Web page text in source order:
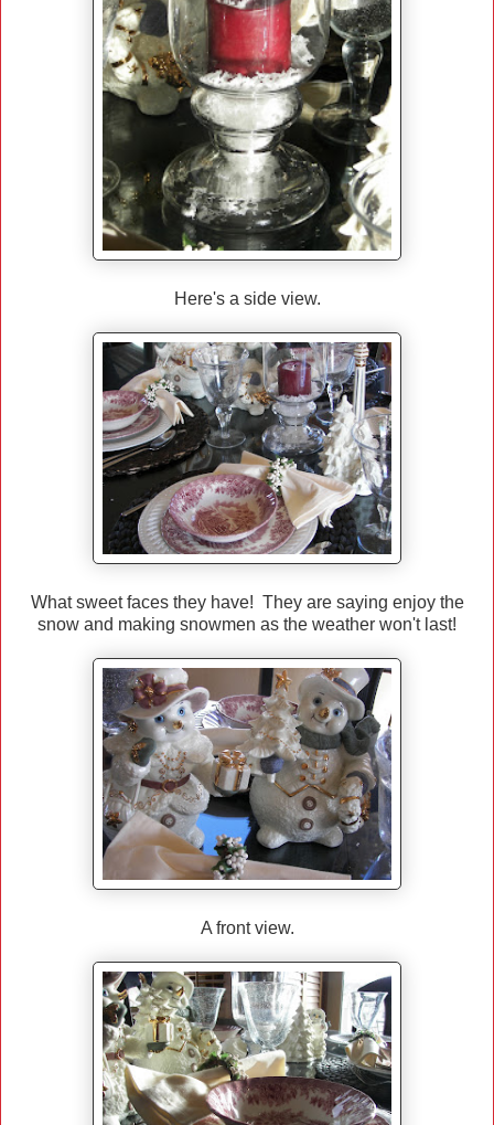
Here's a side view.
What sweet faces they have! They are saying enjoy the
snow and making snowmen as the weather won't last!
A front view.